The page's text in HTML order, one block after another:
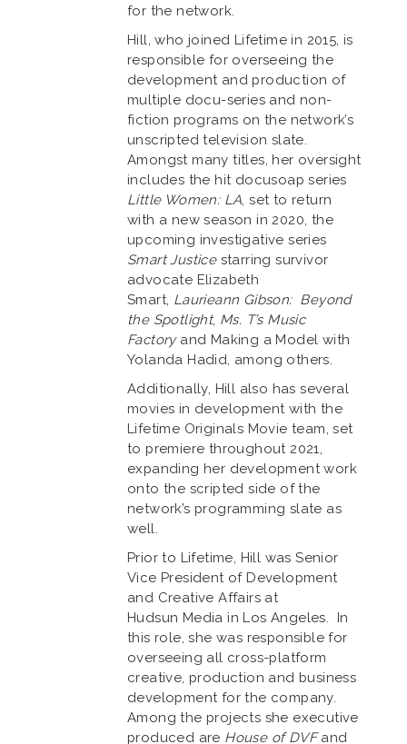
for the network.
Hill, who joined Lifetime in 2015, is
responsible for overseeing the
development and production of
multiple docu-series and non-
fiction programs on the network’s
unscripted television slate.
Amongst many titles, her oversight
includes the hit docusoap series
Little Women: LA, set to return
with a new season in 2020, the
upcoming investigative series
Smart Justicestarring survivor
advocate Elizabeth
Smart, Laurieann Gibson: Beyond
the Spotlight, Ms. T’s Music
Factory and Making a Model with
Yolanda Hadid, among others.
Additionally, Hill also has several
movies in development with the
Lifetime Originals Movie team, set
to premiere throughout 2021,
expanding her development work
onto the scripted side of the
network’s programming slate as
well.
Prior to Lifetime, Hill was Senior
Vice President of Development
and Creative Affairs at
Hudsun Media in Los Angeles. In
this role, she was responsible for
overseeing all cross-platform
creative, production and business
development for the company.
Among the projects she executive
produced are House of DVFand